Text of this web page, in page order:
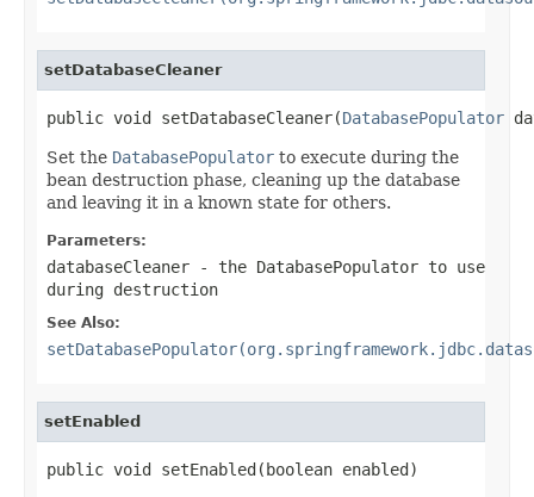
setDatabaseCleaner
public void setDatabaseCleaner(DatabasePopulator
Set the DatabasePopulator to execute during the
bean destruction phase, cleaning up the database
and leaving it in a known state for others.
Parameters:
databaseCleaner - the DatabasePopulator to use
during destruction
See Also:
setEnabled
public void setEnabled(boolean enabled)